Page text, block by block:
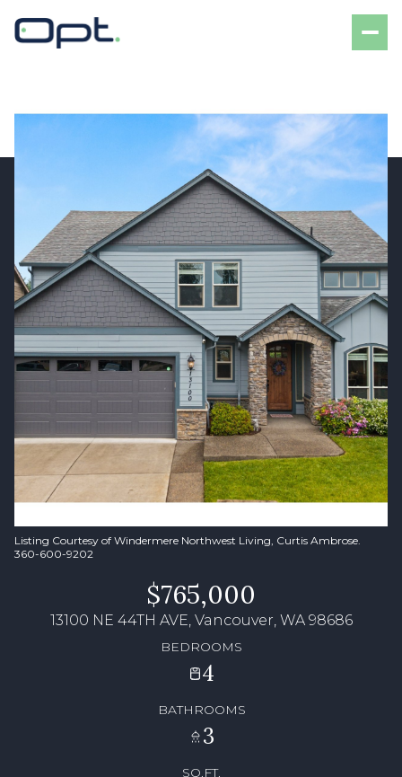
Listing Courtesy of Windermere Northwest Living, Curtis Ambrose.
360-600-9202
$765,000
13100 NE 44TH AVE, Vancouver, WA 98686
BEDROOMS
4
BATHROOMS
3
SQ.FT.
Friday
07
Aug
Saturday
08
Aug